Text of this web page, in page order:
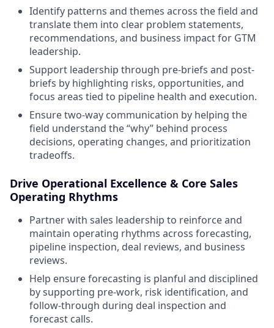
Identify patterns and themes across the field and
translate them into clear problem statements,
recommendations, and business impact for GTM
leadership.
Support leadership through pre-briefs and post-
briefs by highlighting risks, opportunities, and
focus areas tied to pipeline health and execution.
Ensure two-way communication by helping the
field understand the “why” behind process
decisions, operating changes, and prioritization
tradeoffs.
Drive Operational Excellence & Core Sales
Operating Rhythms
Partner with sales leadership to reinforce and
maintain operating rhythms across forecasting,
pipeline inspection, deal reviews, and business
reviews.
Help ensure forecasting is planful and disciplined
by supporting pre-work, risk identification, and
follow-through during deal inspection and
forecast calls.